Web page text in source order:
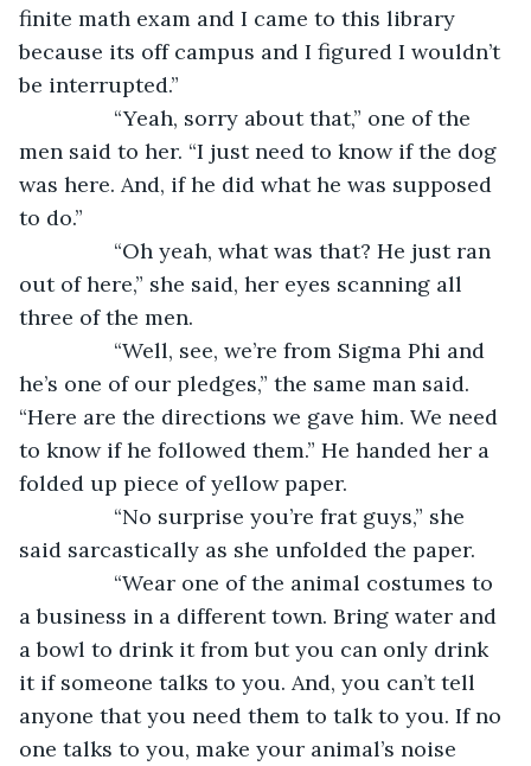
finite math exam and I came to this library
because its off campus and I figured I wouldn’t
be interrupted.”
men said to her. “I just need to know if the dog
was here. And, if he did what he was supposed
to do.”
out of here,” she said, her eyes scanning all
three of the men.
he’s one of our pledges,” the same man said.
“Here are the directions we gave him. We need
to know if he followed them.” He handed her a
folded up piece of yellow paper.
said sarcastically as she unfolded the paper.
a business in a different town. Bring water and
a bowl to drink it from but you can only drink
it if someone talks to you. And, you can’t tell
anyone that you need them to talk to you. If no
one talks to you, make your animal’s noise